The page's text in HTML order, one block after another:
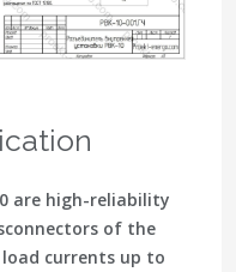
are high-reliability
of the
load currents up to